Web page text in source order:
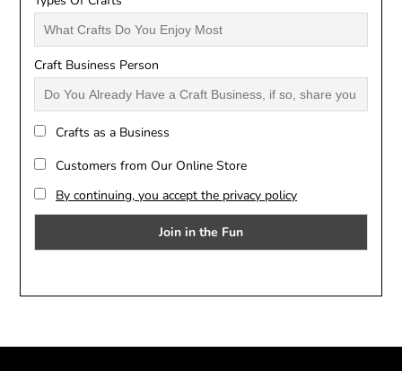
Craft Business Person
Crafts as a Business
Customers from Our Online Store
By continuing, you accept the privacy policy